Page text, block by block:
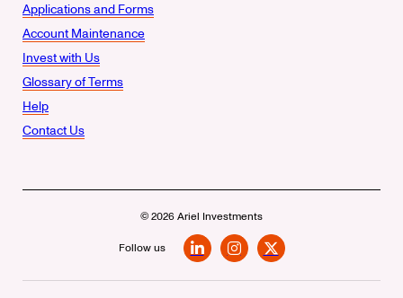
Applications and Forms
Account Maintenance
Invest with Us
Glossary of Terms
Help
Contact Us
© 2026 Ariel Investments
Follow us